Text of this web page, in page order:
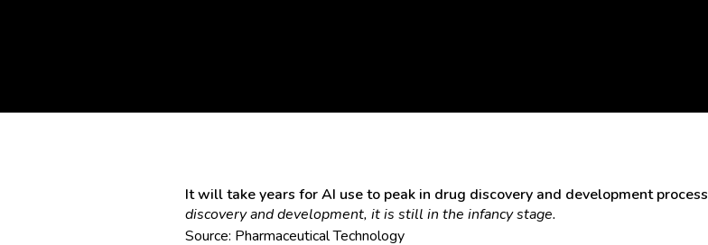
It will take years for AI use to peak in drug discovery and development process
discovery and development, it is still in the infancy stage.
Source: Pharmaceutical Technology